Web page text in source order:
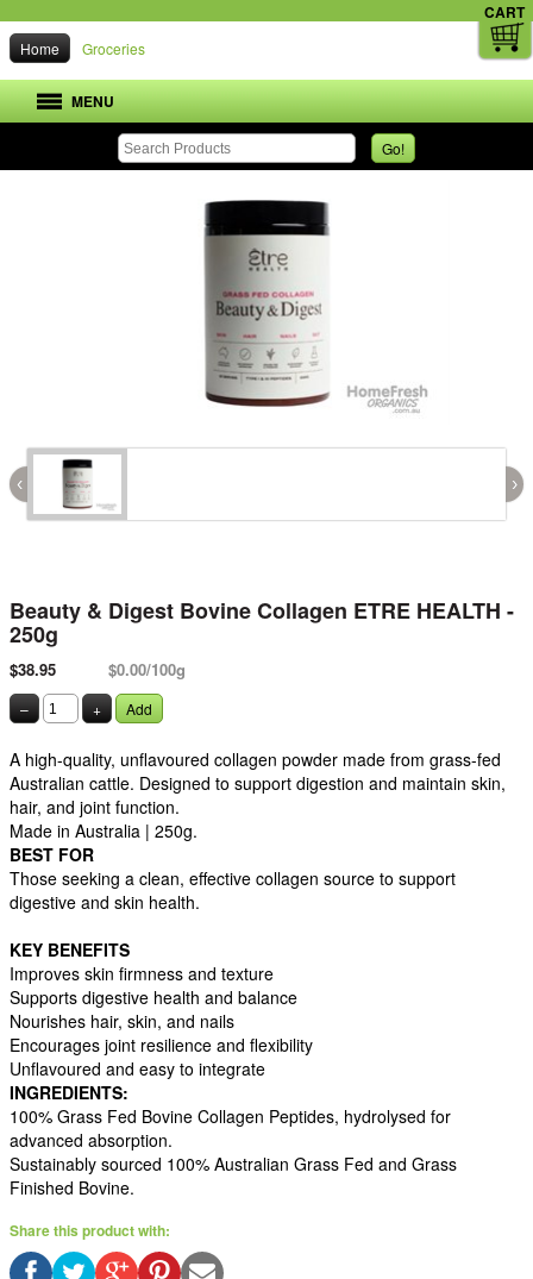
CART
Home Groceries
MENU
Go!
‹ ›
Beauty & Digest Bovine Collagen ETRE HEALTH -
250g
$38.95 $0.00/100g
– + Add
A high-quality, unflavoured collagen powder made from grass-fed
Australian cattle. Designed to support digestion and maintain skin,
hair, and joint function.
Made in Australia | 250g.
BEST FOR
Those seeking a clean, effective collagen source to support
digestive and skin health.
KEY BENEFITS
Improves skin firmness and texture
Supports digestive health and balance
Nourishes hair, skin, and nails
Encourages joint resilience and flexibility
Unflavoured and easy to integrate
INGREDIENTS:
100% Grass Fed Bovine Collagen Peptides, hydrolysed for
advanced absorption.
Sustainably sourced 100% Australian Grass Fed and Grass
Finished Bovine.
Share this product with: